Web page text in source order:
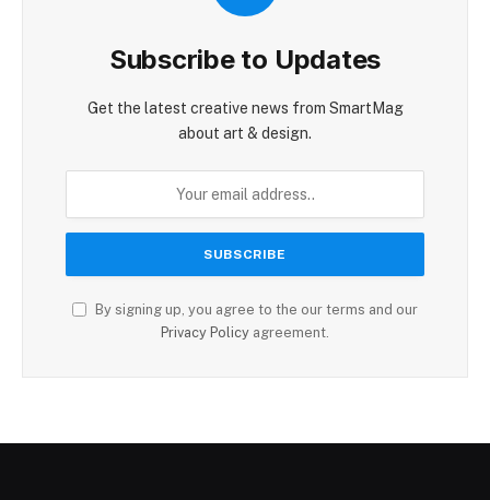
Subscribe to Updates
Get the latest creative news from SmartMag
about art & design.
By signing up, you agree to the our terms and our
Privacy Policy agreement.